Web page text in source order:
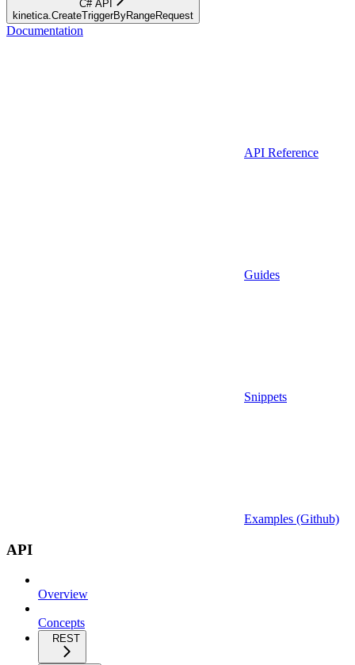
C# API
kinetica.CreateTriggerByRangeRequest
Documentation
API Reference
Guides
Snippets
Examples (Github)
API
Overview
Concepts
REST